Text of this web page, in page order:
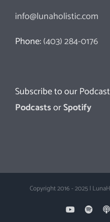
info@lunaholistic.com
Phone:(403) 284-0176
Subscribe to our
PodcastsorSpotify
Copyright 2016 - 2025 |
YouTube